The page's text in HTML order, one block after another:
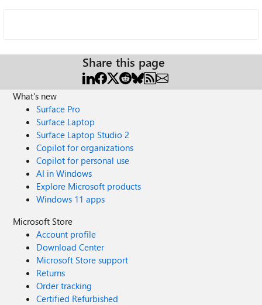
Share this page
What's new
Surface Pro
Surface Laptop
Surface Laptop Studio 2
Copilot for organizations
Copilot for personal use
AI in Windows
Explore Microsoft products
Windows 11 apps
Microsoft Store
Account profile
Download Center
Microsoft Store support
Returns
Order tracking
Certified Refurbished